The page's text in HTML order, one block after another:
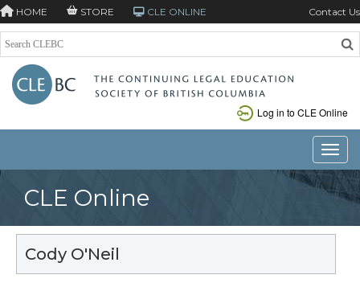
HOME STORE CLE ONLINE Contact Us
Log in to CLE Online
CLE Online
Cody O'Neil